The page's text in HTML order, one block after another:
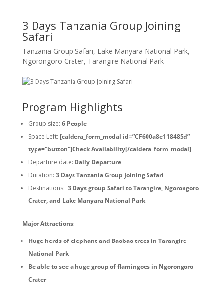
3 Days Tanzania Group Joining
Safari
Tanzania Group Safari, Lake Manyara National Park,
Ngorongoro Crater, Tarangire National Park
Program Highlights
Group size: 6 People
Space Left: [caldera_form_modal id=”CF600a8e118485d”
type=”button”]Check Availability[/caldera_form_modal]
Departure date: Daily Departure
Duration: 3 Days Tanzania Group Joining Safari
Destinations: 3 Days group Safari to Tarangire, Ngorongoro
Crater, and Lake Manyara National Park
Major Attractions:
Huge herds of elephant and Baobao trees in Tarangire
National Park
Be able to see a huge group of flamingoes in Ngorongoro
Crater